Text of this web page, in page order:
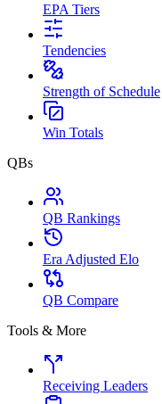
EPA Tiers
Tendencies
Strength of Schedule
Win Totals
QBs
QB Rankings
Era Adjusted Elo
QB Compare
Tools & More
Receiving Leaders